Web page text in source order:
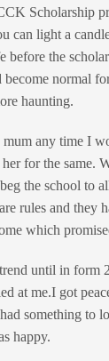
Scholarship
can light a
before the
become normal
haunting.
any time I
for the same.
the school to
rules and they
which
until in form
at me.I got
something to
happy.